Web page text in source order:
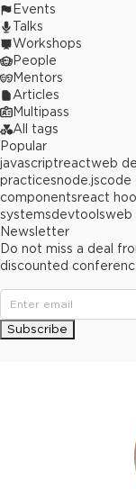
Events
Talks
Workshops
People
Mentors
Articles
Multipass
All tags
Popular
javascriptreactweb
practicesnode.jscode
componentsreact
systemsdevtoolsweb
Newsletter
Do not miss a deal
discounted
Subscribe